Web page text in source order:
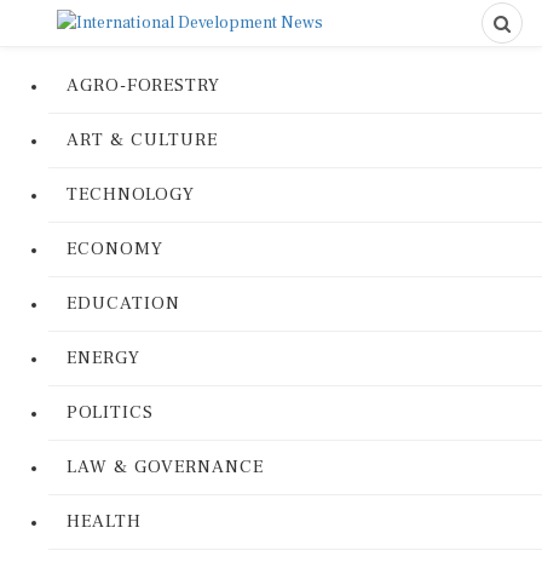
AGRO-FORESTRY
ART & CULTURE
TECHNOLOGY
ECONOMY
EDUCATION
ENERGY
POLITICS
LAW & GOVERNANCE
HEALTH